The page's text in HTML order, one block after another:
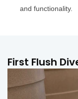
and functionality.
First Flush